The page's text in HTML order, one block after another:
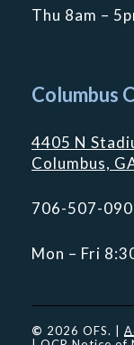
Thu 8am –
Columbus
4405 N
Columbus,
706-507-
Mon – Fri
© 2026 OFS. |